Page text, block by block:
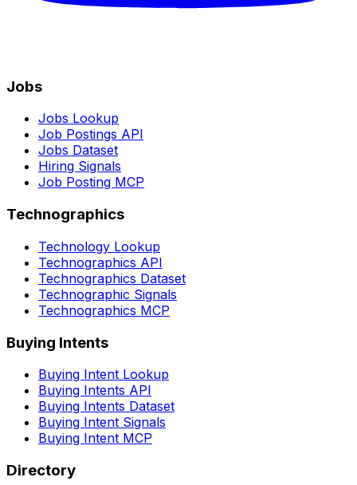
Jobs
Jobs Lookup
Job Postings API
Jobs Dataset
Hiring Signals
Job Posting MCP
Technographics
Technology Lookup
Technographics API
Technographics Dataset
Technographic Signals
Technographics MCP
Buying Intents
Buying Intent Lookup
Buying Intents API
Buying Intents Dataset
Buying Intent Signals
Buying Intent MCP
Directory